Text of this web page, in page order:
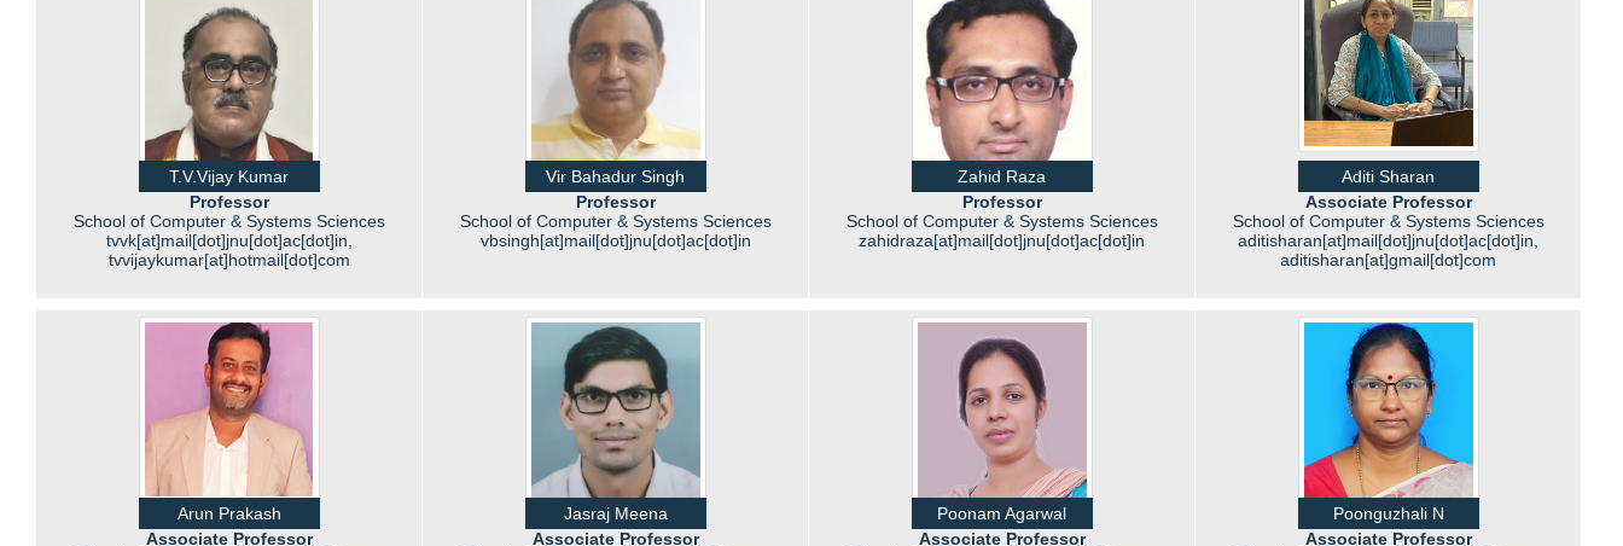
T.V.Vijay Kumar
Professor
School of Computer & Systems Sciences
tvvk[at]mail[dot]jnu[dot]ac[dot]in,
tvvijaykumar[at]hotmail[dot]com
Vir Bahadur Singh
Professor
School of Computer & Systems Sciences
vbsingh[at]mail[dot]jnu[dot]ac[dot]in
Zahid Raza
Professor
School of Computer & Systems Sciences
zahidraza[at]mail[dot]jnu[dot]ac[dot]in
Aditi Sharan
Associate Professor
School of Computer & Systems Sciences
aditisharan[at]mail[dot]jnu[dot]ac[dot]in,
aditisharan[at]gmail[dot]com
Arun Prakash
Associate Professor
Jasraj Meena
Associate Professor
Poonam Agarwal
Associate Professor
Poonguzhali N
Associate Professor